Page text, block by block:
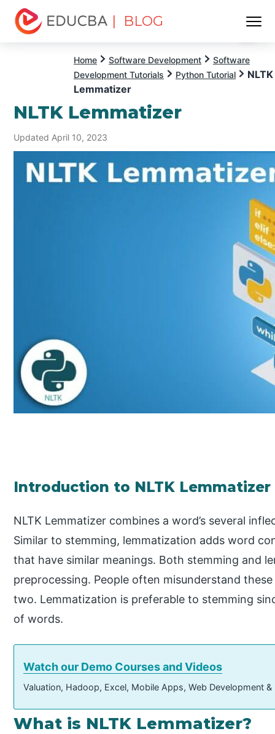
| BLOG
Home Software Development
Software
Development Tutorials
Python Tutorial
NLTK
Lemmatizer
NLTK Lemmatizer
Updated April 10, 2023
Introduction to NLTK Lemmatizer
NLTK Lemmatizer combines a word’s several
Similar to stemming, lemmatization adds word
that have similar meanings. Both stemming and
preprocessing. People often misunderstand
two. Lemmatization is preferable to stemming
of words.
Watch our Demo Courses and Videos
Valuation, Hadoop, Excel, Mobile Apps, Web Development
What is NLTK Lemmatizer?